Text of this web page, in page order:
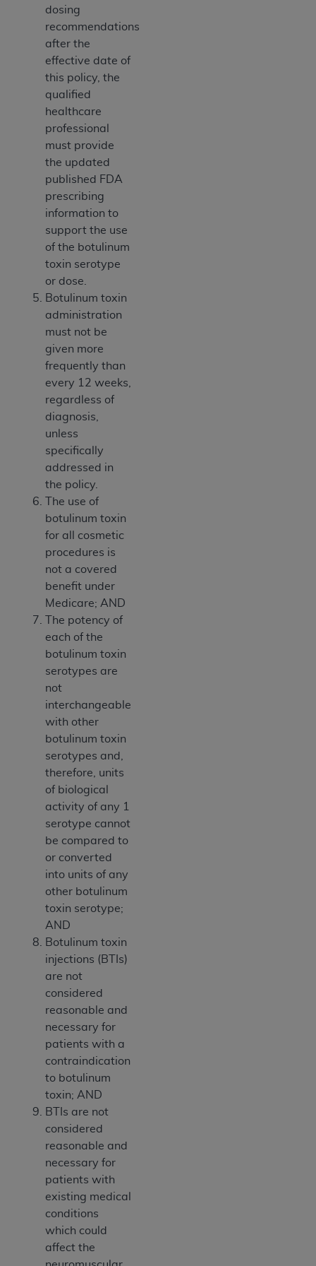
dosing
recommendations
after the
effective date of
this policy, the
qualified
healthcare
professional
must provide
the updated
published FDA
prescribing
information to
support the use
of the botulinum
toxin serotype
or dose.
Botulinum toxin
administration
must not be
given more
frequently than
every 12 weeks,
regardless of
diagnosis,
unless
specifically
addressed in
the policy.
The use of
botulinum toxin
for all cosmetic
procedures is
not a covered
benefit under
Medicare; AND
The potency of
each of the
botulinum toxin
serotypes are
not
interchangeable
with other
botulinum toxin
serotypes and,
therefore, units
of biological
activity of any 1
serotype cannot
be compared to
or converted
into units of any
other botulinum
toxin serotype;
AND
Botulinum toxin
injections (BTIs)
are not
considered
reasonable and
necessary for
patients with a
contraindication
to botulinum
toxin; AND
BTIs are not
considered
reasonable and
necessary for
patients with
existing medical
conditions
which could
affect the
ANY ERRORS, OMISSIONS, OR OTHER
INACCURACIES IN THE INFORMATION OR
MATERIAL COVERED BY THIS LICENSE. In no
event shall CMS be liable for direct, indirect,
special, incidental, or consequential damages
arising out of the use of such information or
material.